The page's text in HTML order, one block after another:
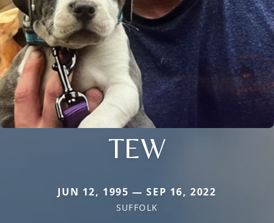
TEW
JUN 12, 1995 — SEP 16, 2022
SUFFOLK